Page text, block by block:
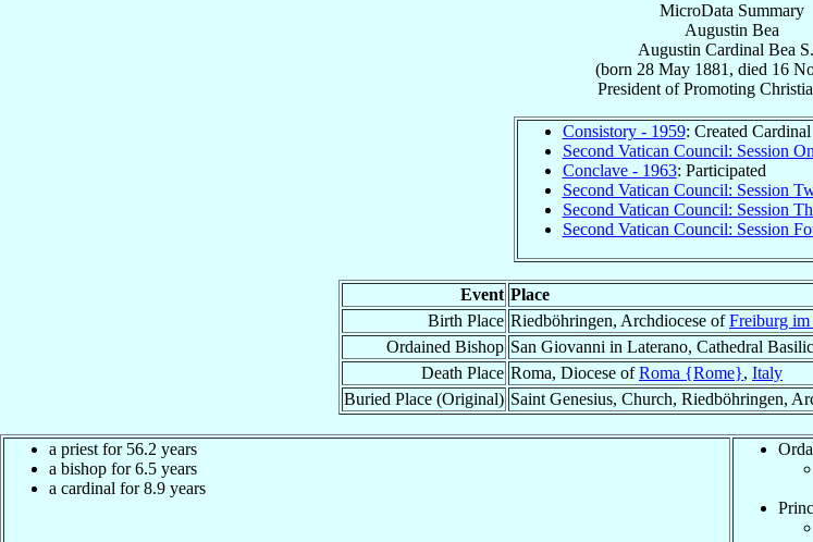
MicroData Summary
Augustin Bea
Augustin Cardinal Bea
(born 28 May 1881 , died 16
President ofPromoting
Consistory - 1959: Created Cardinal
Second Vatican Council: Session
Conclave - 1963: Participated
Second Vatican Council: Session
Second Vatican Council: Session
Second Vatican Council: Session
Event Place
Birth Place Riedböhringen, Archdiocese ofFreiburg im
Ordained Bishop San Giovanni in Laterano, Cathedral
Death Place Roma, Diocese ofRoma {Rome}, Italy
Buried Place (Original) Saint Genesius, Church, Riedböhringen,
a priest for 56.2 years
a bishop for 6.5 years
a cardinal for 8.9 years